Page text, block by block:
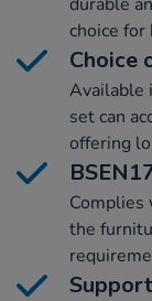
choice
Choice
Available
set can
offering
Complies
the